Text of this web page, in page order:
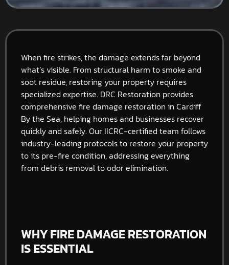
When fire strikes, the damage extends far beyond
what’s visible. From structural harm to smoke and
soot residue, restoring your property requires
specialized expertise. DRC Restoration provides
comprehensive fire damage restoration in Cardiff
By the Sea, helping homes and businesses recover
quickly and safely. Our IICRC-certified team follows
industry-leading protocols to restore your property
to its pre-fire condition, addressing everything
from debris removal to odor elimination.
WHY FIRE DAMAGE RESTORATION
IS ESSENTIAL